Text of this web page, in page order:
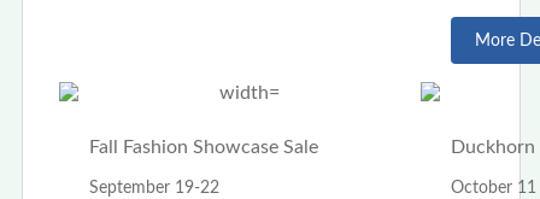
More
Fall Fashion Showcase Sale
September 19-22 October 11